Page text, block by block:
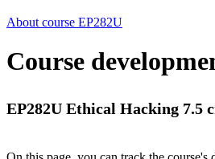
About course EP282U
Course
EP282U Ethical Hacking 7.5